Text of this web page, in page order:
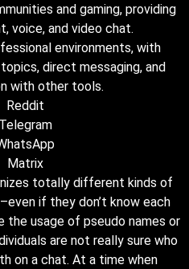
and gaming, providing
voice, and video chat.
environments, with
direct messaging, and
with other tools.
Reddit
Telegram
Matrix
totally different kinds of
if they don’t know each
the usage of pseudo names or
are not really sure who
on a chat. At a time when